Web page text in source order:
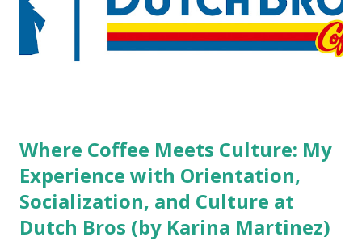
do you mind being served by tattooed and/or pierced
staff? What if you are the one who makes the hiring
decision? References: USAToday.com:
Where Coffee Meets Culture: My
Experience with Orientation,
Socialization, and Culture at
Dutch Bros (by Karina Martinez)